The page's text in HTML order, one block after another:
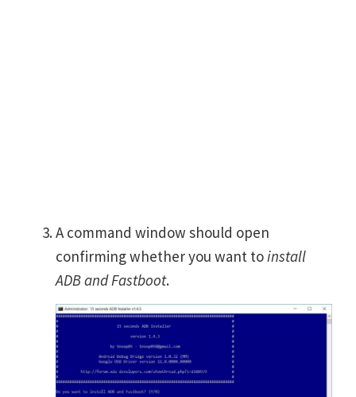
A command window should open
confirming whether you want toinstall
ADB and Fastboot.